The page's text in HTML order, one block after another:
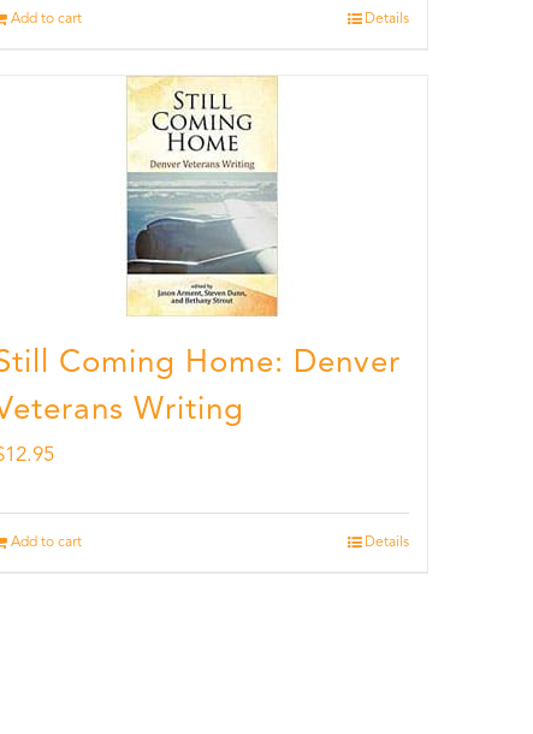
Add to cart Details
Coming Home: Denver
Writing
12.95
Add to cart Details